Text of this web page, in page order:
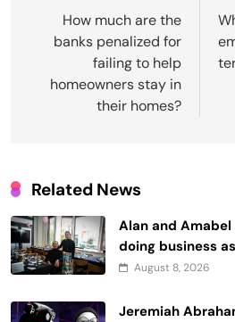
navigation
How much are the
banks penalized for
failing to help
homeowners stay in
their homes?
Related News
Alan and Amabel
doing business
August 8, 2026
Jeremiah